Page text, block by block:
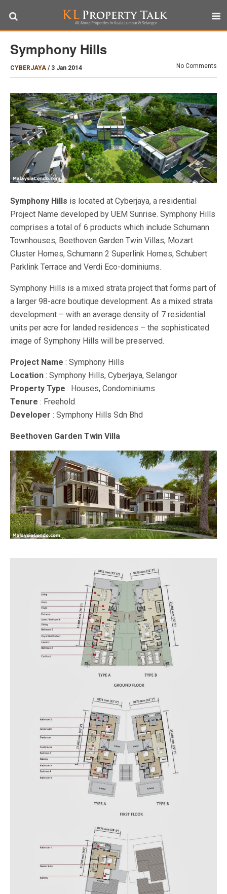
Symphony Hills
CYBERJAYA / 3 Jan 2014 No Comments
Symphony Hills is located at Cyberjaya, a residential
Project Name developed by UEM Sunrise. Symphony Hills
comprises a total of 6 products which include Schumann
Townhouses, Beethoven Garden Twin Villas, Mozart
Cluster Homes, Schumann 2 Superlink Homes, Schubert
Parklink Terrace and Verdi Eco-dominiums.
Symphony Hills is a mixed strata project that forms part of
a larger 98-acre boutique development. As a mixed strata
development – with an average density of 7 residential
units per acre for landed residences – the sophisticated
image of Symphony Hills will be preserved.
Project Name : Symphony Hills
Location : Symphony Hills, Cyberjaya, Selangor
Property Type : Houses, Condominiums
Tenure : Freehold
Developer : Symphony Hills Sdn Bhd
Beethoven Garden Twin Villa